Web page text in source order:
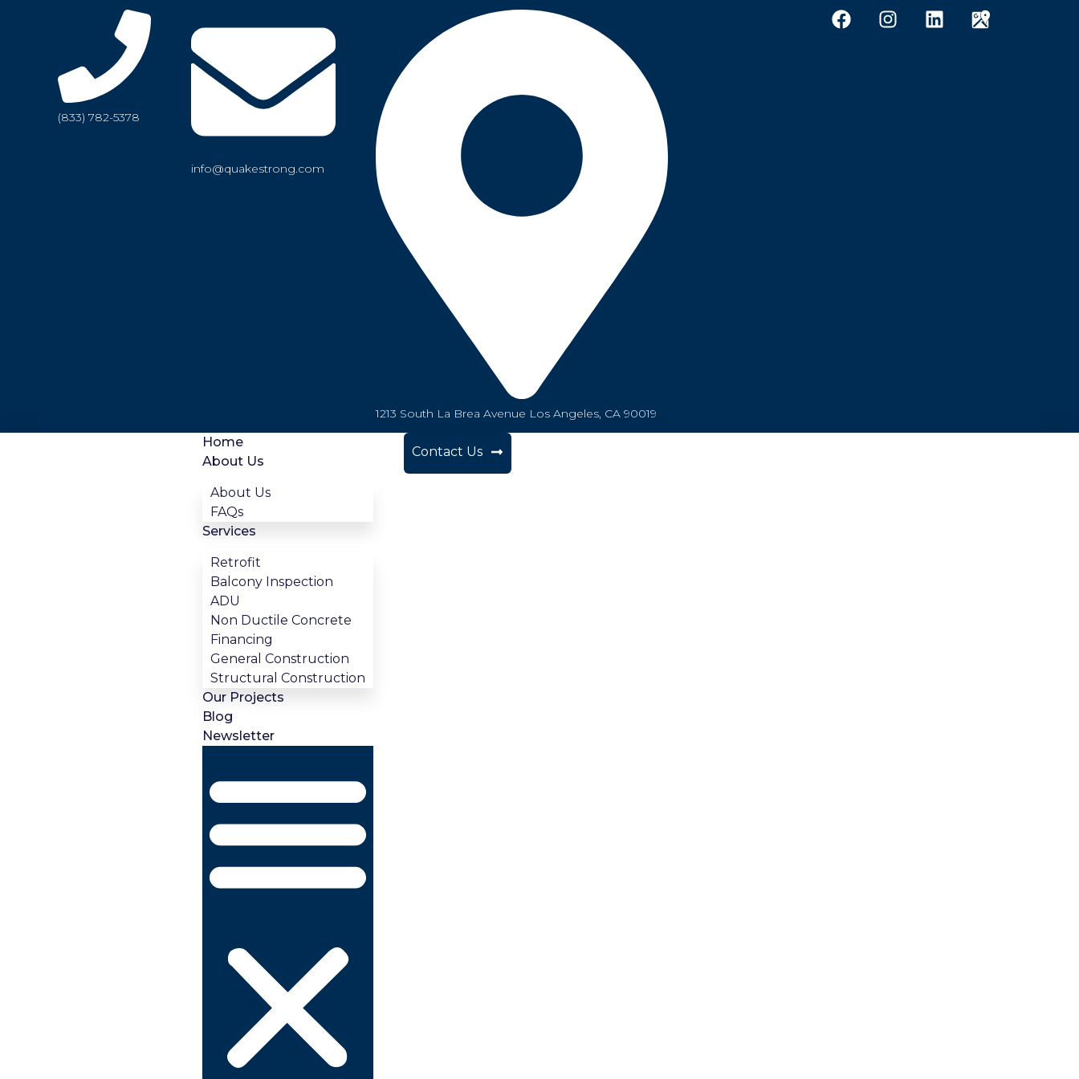
(833) 782-5378
info@quakestrong.com
1213 South La Brea Avenue Los Angeles, CA 90019
Home
About Us
About Us
FAQs
Services
Retrofit
Balcony Inspection
ADU
Non Ductile Concrete
Financing
General Construction
Structural Construction
Our Projects
Blog
Newsletter
Contact Us